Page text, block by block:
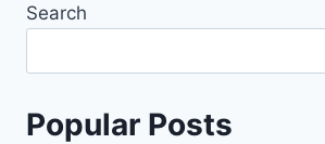
Search
Popular Posts